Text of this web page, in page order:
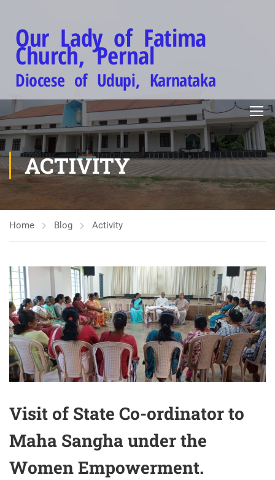
Our Lady of Fatima
Church, Pernal
Diocese of Udupi, Karnataka
ACTIVITY
Home Blog Activity
Visit of State Co-ordinator to
Maha Sangha under the
Women Empowerment.